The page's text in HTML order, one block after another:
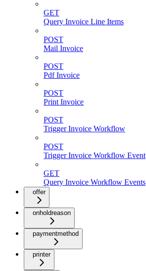
GET
Query Invoice Line Items
POST
Mail Invoice
POST
Pdf Invoice
POST
Print Invoice
POST
Trigger Invoice Workflow
POST
Trigger Invoice Workflow Event
GET
Query Invoice Workflow Events
offer
onholdreason
paymentmethod
printer